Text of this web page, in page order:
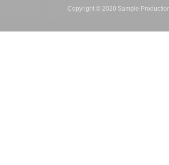
Copyright © 2020 Sample